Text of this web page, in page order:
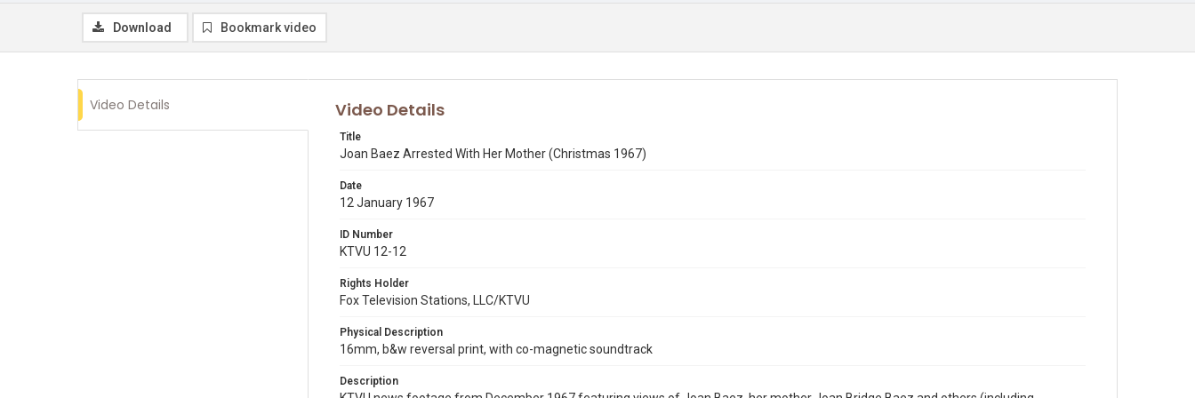
Download Bookmark video
Video Details Video Details
Title
Joan Baez Arrested With Her Mother (Christmas 1967)
Date
12 January 1967
ID Number
KTVU 12-12
Rights Holder
Fox Television Stations, LLC/KTVU
Physical Description
16mm, b&w reversal print, with co-magnetic soundtrack
Description